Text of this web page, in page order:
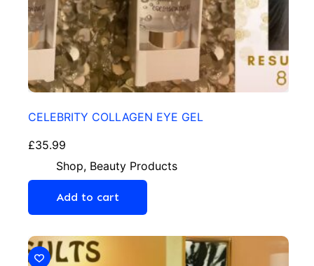
CELEBRITY COLLAGEN EYE GEL
£35.99
Shop, Beauty Products
Add to cart